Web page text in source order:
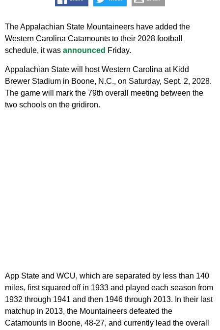
The Appalachian State Mountaineers have added the
Western Carolina Catamounts to their 2028 football
schedule, it was announced Friday.
Appalachian State will host Western Carolina at Kidd
Brewer Stadium in Boone, N.C., on Saturday, Sept. 2, 2028.
The game will mark the 79th overall meeting between the
two schools on the gridiron.
App State and WCU, which are separated by less than 140
miles, first squared off in 1933 and played each season from
1932 through 1941 and then 1946 through 2013. In their last
matchup in 2013, the Mountaineers defeated the
Catamounts in Boone, 48-27, and currently lead the overall